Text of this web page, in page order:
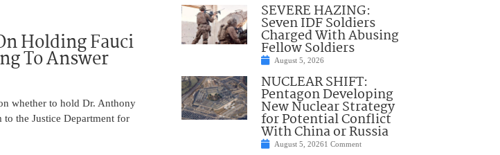
Holding Fauci
To Answer
whether to hold Dr. Anthony
the Justice Department for
SEVERE HAZING:
Seven IDF Soldiers
Charged With Abusing
Fellow Soldiers
August 5, 2026
NUCLEAR SHIFT:
Pentagon Developing
New Nuclear Strategy
for Potential Conflict
With China or Russia
August 5, 20261 Comment